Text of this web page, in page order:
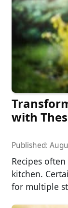
with
Published:
Recipes
kitchen.
for multiple